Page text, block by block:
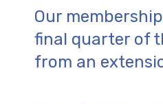
Our
final quarter of
from an